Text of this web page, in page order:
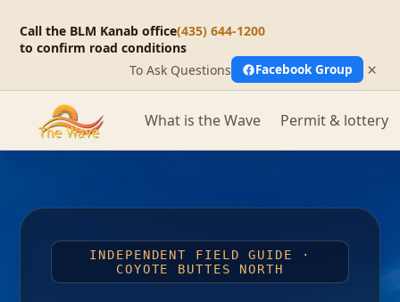
Call the BLM Kanab office(435) 644-1200
to confirm road conditions
To Ask Questions
Facebook Group ×
What is the Wave Permit & lottery
INDEPENDENT FIELD GUIDE ·
COYOTE BUTTES NORTH